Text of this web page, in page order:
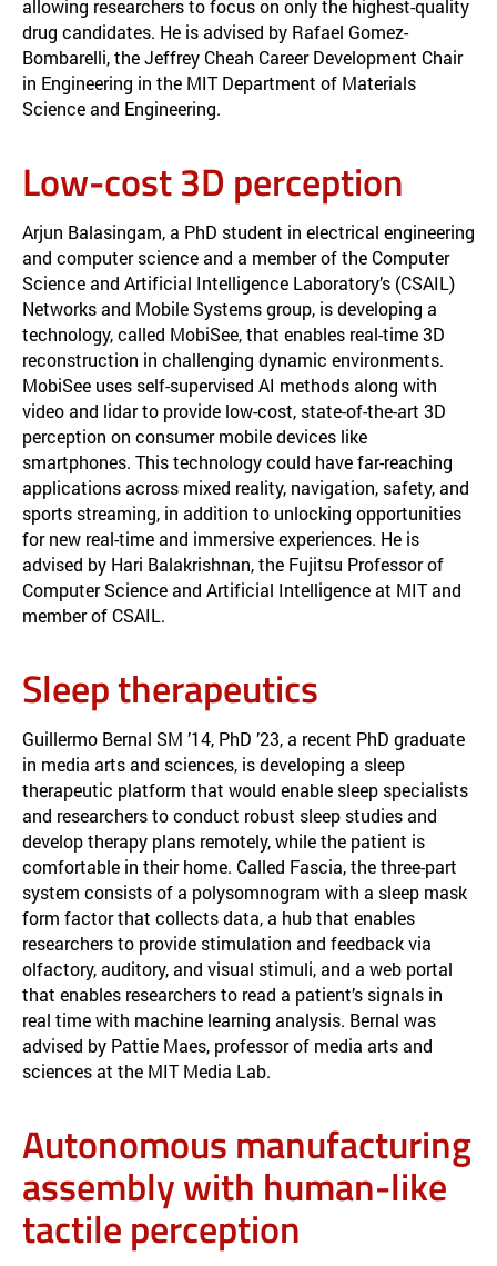
allowing researchers to focus on only the highest-quality
drug candidates. He is advised by Rafael Gomez-
Bombarelli, the Jeffrey Cheah Career Development Chair
in Engineering in the MIT Department of Materials
Science and Engineering.
Low-cost 3D perception
Arjun Balasingam, a PhD student in electrical engineering
and computer science and a member of the Computer
Science and Artificial Intelligence Laboratory’s (CSAIL)
Networks and Mobile Systems group, is developing a
technology, called MobiSee, that enables real-time 3D
reconstruction in challenging dynamic environments.
MobiSee uses self-supervised AI methods along with
video and lidar to provide low-cost, state-of-the-art 3D
perception on consumer mobile devices like
smartphones. This technology could have far-reaching
applications across mixed reality, navigation, safety, and
sports streaming, in addition to unlocking opportunities
for new real-time and immersive experiences. He is
advised by Hari Balakrishnan, the Fujitsu Professor of
Computer Science and Artificial Intelligence at MIT and
member of CSAIL.
Sleep therapeutics
Guillermo Bernal SM ’14, PhD ’23, a recent PhD graduate
in media arts and sciences, is developing a sleep
therapeutic platform that would enable sleep specialists
and researchers to conduct robust sleep studies and
develop therapy plans remotely, while the patient is
comfortable in their home. Called Fascia, the three-part
system consists of a polysomnogram with a sleep mask
form factor that collects data, a hub that enables
researchers to provide stimulation and feedback via
olfactory, auditory, and visual stimuli, and a web portal
that enables researchers to read a patient’s signals in
real time with machine learning analysis. Bernal was
advised by Pattie Maes, professor of media arts and
sciences at the MIT Media Lab.
Autonomous manufacturing
assembly with human-like
tactile perception